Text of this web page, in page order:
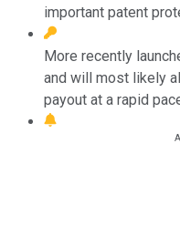
important patent
More recently
and will most likely
payout at a rapid